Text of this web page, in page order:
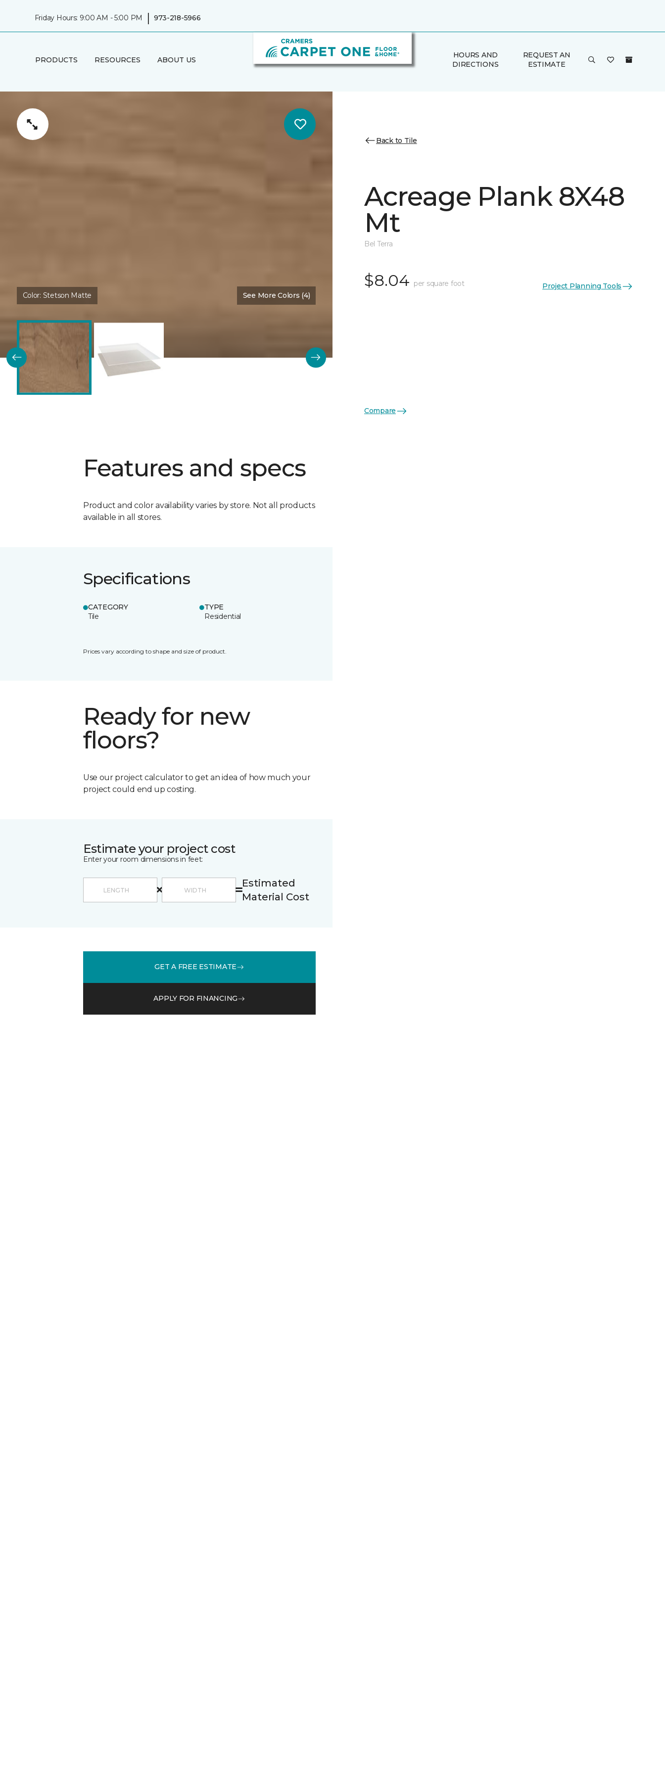
Friday Hours: 9:00 AM - 5:00 PM | 973-218-5966
PRODUCTS RESOURCES ABOUT US
HOURS AND
DIRECTIONS
REQUEST AN
ESTIMATE
Color: Stetson Matte See More Colors (4)
Features and specs
Product and color availability varies by store. Not all products
available in all stores.
Specifications
CATEGORY
Tile
TYPE
Residential
Prices vary according to shape and size of product.
Ready for new
floors?
Use our project calculator to get an idea of how much your
project could end up costing.
Estimate your project cost
Enter your room dimensions in feet:
Estimated
Material Cost
GET A FREE ESTIMATE
APPLY FOR FINANCING
Back to Tile
Acreage Plank 8X48
Mt
Bel Terra
$8.04 per square foot Project Planning Tools
Compare